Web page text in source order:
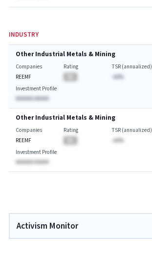
INDUSTRY
Other Industrial Metals & Mining
Companies
REEMF
Rating
TSR (annualized)
-AA%
Investment Profile
AAAAAA AAAAA
Other Industrial Metals & Mining
Companies
REEMF
Rating
TSR (annualized)
-AA%
Investment Profile
AAAAAA AAAAA
Activism Monitor